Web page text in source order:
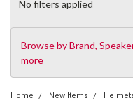
No filters applied
Browse by Brand,
more
Home New Items